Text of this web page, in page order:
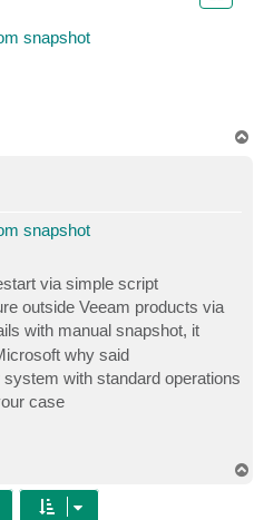
snapshot
snapshot
via simple script
outside Veeam products via
with manual snapshot, it
why said
with standard operations
case